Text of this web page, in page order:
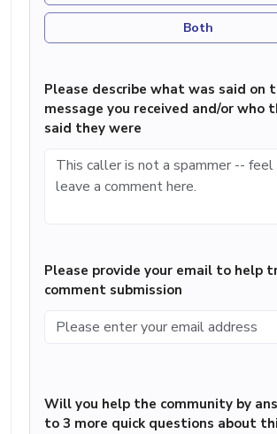
Both
Please describe what was said on
message you received and/or who
said they were
Please provide your email to help
comment submission
Will you help the community by
to 3 more quick questions about